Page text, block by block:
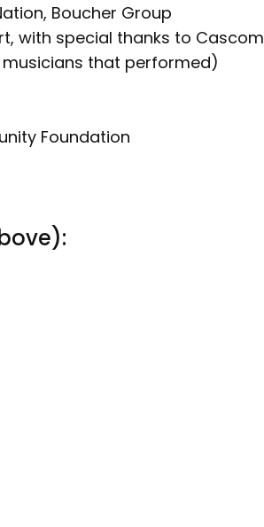
Boucher Group
with special thanks to Cascom
that performed)
Foundation